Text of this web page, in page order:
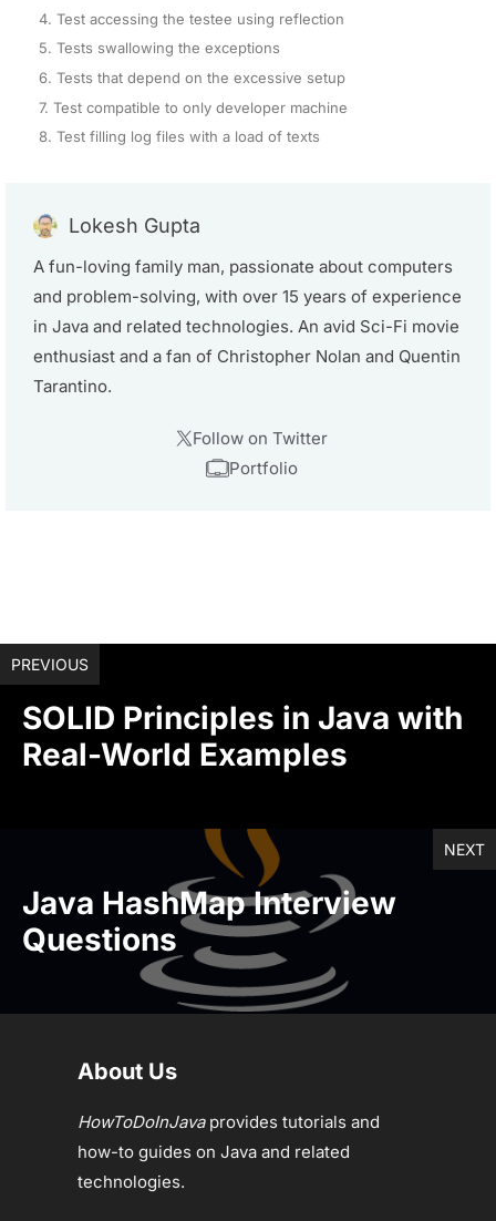
4. Test accessing the testee using reflection
5. Tests swallowing the exceptions
6. Tests that depend on the excessive setup
7. Test compatible to only developer machine
8. Test filling log files with a load of texts
Lokesh Gupta
A fun-loving family man, passionate about computers
and problem-solving, with over 15 years of experience
in Java and related technologies. An avid Sci-Fi movie
enthusiast and a fan of Christopher Nolan and Quentin
Tarantino.
Follow on Twitter
Portfolio
PREVIOUS
SOLID Principles in Java with
Real-World Examples
NEXT
Java HashMap Interview
Questions
About Us
HowToDoInJavaprovides tutorials and
how-to guides on Java and related
technologies.